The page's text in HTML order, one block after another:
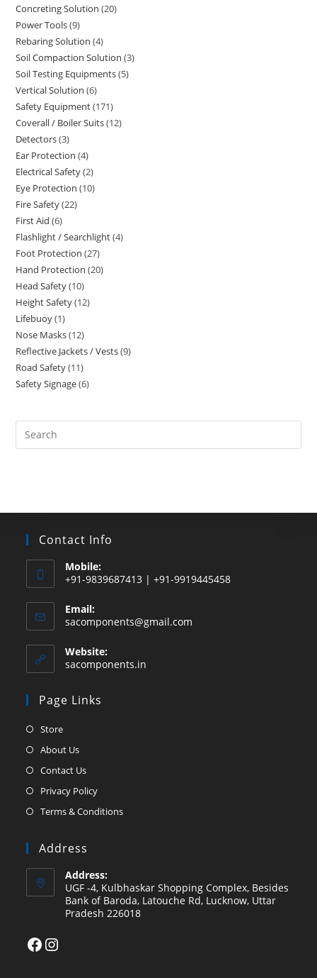
Concreting Solution 2020
Power Tools 99
products
Rebaring Solution 44
products
Soil Compaction Solution 33
Soil Testing Equipments 55
Vertical Solution 66
products
Safety Equipment 171171
products
Coverall / Boiler Suits 1212
Detectors 33
products
Ear Protection 44
products
Electrical Safety 22
products
Eye Protection 1010
Fire Safety 2222
First Aid 66
products
Flashlight / Searchlight 44
Foot Protection 2727
products
Hand Protection 2020
Head Safety 1010
products
Height Safety 1212
Lifebuoy 11
product
Nose Masks 1212
products
Reflective Jackets / Vests 99
Road Safety 1111
products
Safety Signage 66
Search
this
Contact Info
Mobile:
+91-9839687413 | +91-9919445458
Email:
sacomponents@gmail.com
Website:
sacomponents.in
Page Links
StoreOpens
in
tab
About UsOpens
in
tab
Contact UsOpens
in
Privacy PolicyOpens
in
Terms & ConditionsOpens
tab
Address
Address:
UGF -4, Kulbhaskar Shopping Complex, Besides
Bank of Baroda, Latouche Rd, Lucknow, Uttar
Pradesh 226018
FacebookInstagram